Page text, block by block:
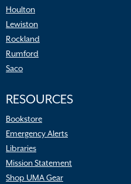
Houlton
Lewiston
Rockland
Rumford
Saco
RESOURCES
Bookstore
Emergency Alerts
Libraries
Mission Statement
Shop UMA Gear